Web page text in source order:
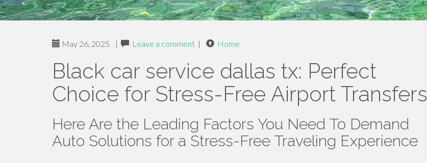
May 26, 2025 | Leave a comment | Home
Black car service dallas tx: Perfect
Choice for Stress-Free Airport Transfers
Here Are the Leading Factors You Need To Demand
Auto Solutions for a Stress-Free Traveling Experience